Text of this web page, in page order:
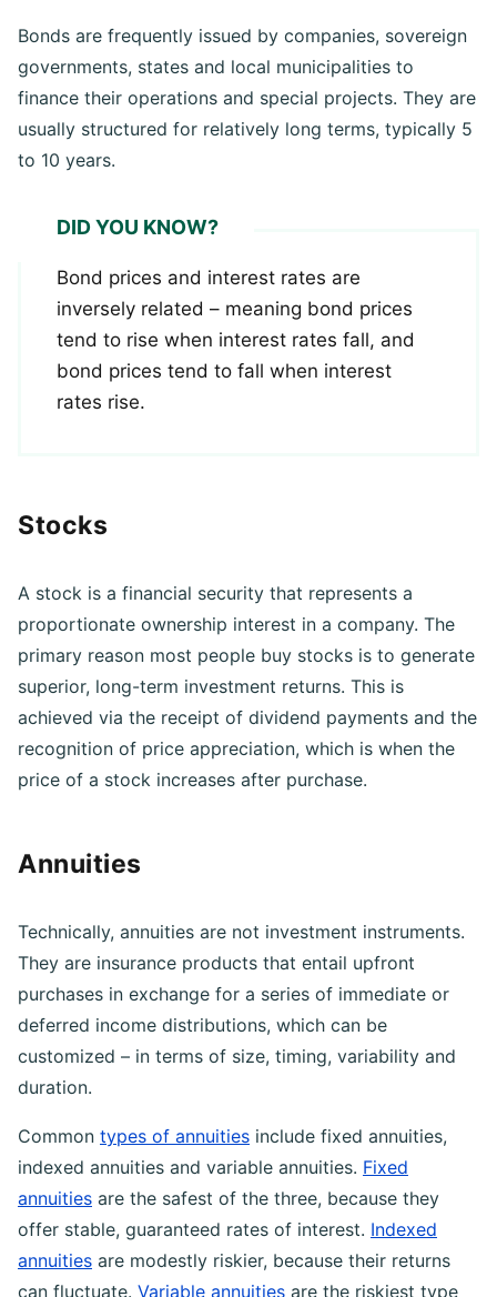
Bonds are frequently issued by companies, sovereign
governments, states and local municipalities to
finance their operations and special projects. They are
usually structured for relatively long terms, typically 5
Bond prices and interest rates are
inversely related – meaning bond prices
tend to rise when interest rates fall, and
bond prices tend to fall when interest
A stock is a financial security that represents a
proportionate ownership interest in a company. The
primary reason most people buy stocks is to generate
superior, long-term investment returns. This is
achieved via the receipt of dividend payments and the
recognition of price appreciation, which is when the
Technically, annuities are not investment instruments.
They are insurance products that entail upfront
purchases in exchange for a series of immediate or
deferred income distributions, which can be
customized – in terms of size, timing, variability and
Commontypes of annuitiesinclude fixed annuities,
indexed annuities and variable annuities.Fixed
annuitiesare the safest of the three, because they
offer stable, guaranteed rates of interest.Indexed
annuitiesare modestly riskier, because their returns